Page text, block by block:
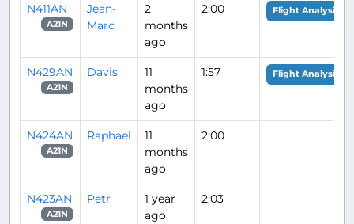
N411AN
A21N
Jean-
Marc
2
months
ago
2:00 Flight Analysis
N429AN
A21N
Davis
11
months
ago
1:57 Flight Analysis
N424AN
A21N
Raphael
11
months
ago
2:00
N423AN
A21N
Petr
1 year
ago
2:03